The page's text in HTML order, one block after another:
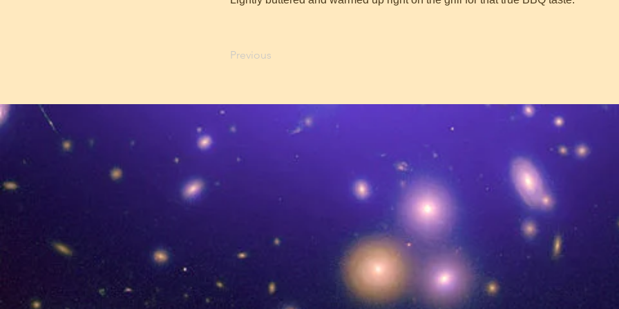
Previous